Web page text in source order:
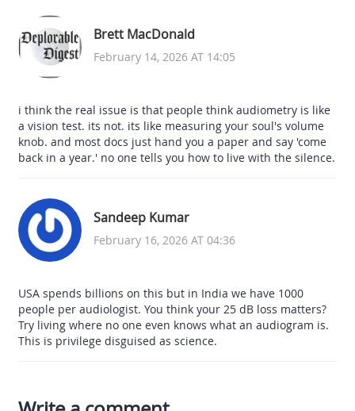
Brett MacDonald
February 14, 2026 AT 14:05
i think the real issue is that people think audiometry is like
a vision test. its not. its like measuring your soul's volume
knob. and most docs just hand you a paper and say 'come
back in a year.' no one tells you how to live with the silence.
Sandeep Kumar
February 16, 2026 AT 04:36
USA spends billions on this but in India we have 1000
people per audiologist. You think your 25 dB loss matters?
Try living where no one even knows what an audiogram is.
This is privilege disguised as science.